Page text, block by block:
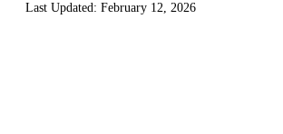
Last Updated: February 12, 2026